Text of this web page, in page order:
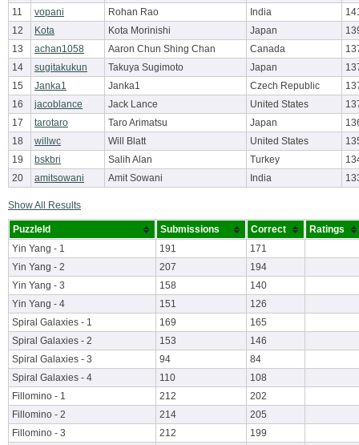
11
vopani Rohan Rao India
12
Kota Kota Morinishi Japan
13
achan1058 Aaron Chun Shing Chan Canada
14
sugitakukun Takuya Sugimoto Japan
15
Janka1 Janka1 Czech Republic
16
jacoblance Jack Lance United States
17
tarotaro Taro Arimatsu Japan
18
willwc Will Blatt United States
19
bskbri Salih Alan Turkey
20
amitsowani Amit Sowani India
Show All Results
PuzzleId Submissions Correct
Ratings
Yin Yang - 1
191
171
Yin Yang - 2
207
194
Yin Yang - 3
158
140
Yin Yang - 4
151
126
Spiral Galaxies - 1
169
165
Spiral Galaxies - 2
153
146
Spiral Galaxies - 3
94
84
Spiral Galaxies - 4
110
108
Fillomino - 1
212
202
Fillomino - 2
214
205
Fillomino - 3
212
199